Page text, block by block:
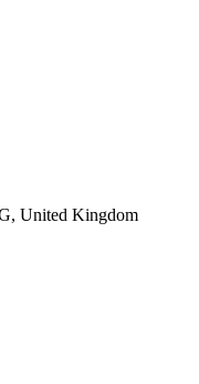
United Kingdom